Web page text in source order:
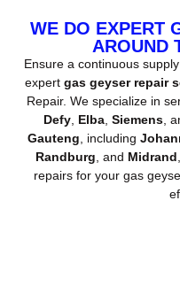
WE DO EXPERT
AROUND
Ensure a continuous
expert gas geyser repair
Repair. We specialize in
Defy, Elba, Siemens,
Gauteng , including
Randburg , and Midrand
repairs for your gas